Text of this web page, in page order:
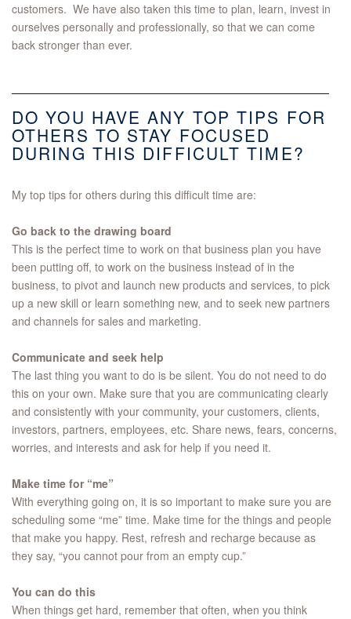
customers. We have also taken this time to plan, learn, invest in
ourselves personally and professionally, so that we can come
back stronger than ever.
DO YOU HAVE ANY TOP TIPS FOR
OTHERS TO STAY FOCUSED
DURING THIS DIFFICULT TIME?
My top tips for others during this difficult time are:
Go back to the drawing board
This is the perfect time to work on that business plan you have
been putting off, to work on the business instead of in the
business, to pivot and launch new products and services, to pick
up a new skill or learn something new, and to seek new partners
and channels for sales and marketing.
Communicate and seek help
The last thing you want to do is be silent. You do not need to do
this on your own. Make sure that you are communicating clearly
and consistently with your community, your customers, clients,
investors, partners, employees, etc. Share news, fears, concerns,
worries, and interests and ask for help if you need it.
Make time for “me”
With everything going on, it is so important to make sure you are
scheduling some “me” time. Make time for the things and people
that make you happy. Rest, refresh and recharge because as
they say, “you cannot pour from an empty cup.”
You can do this
When things get hard, remember that often, when you think